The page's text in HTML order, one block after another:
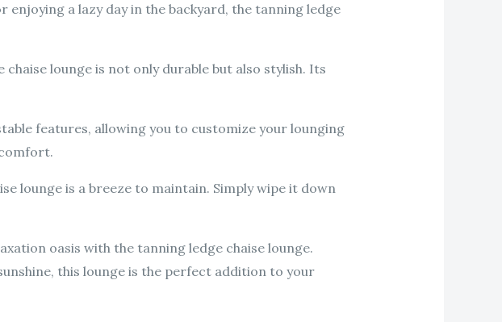
a lazy day in the backyard, the tanning ledge
lounge is not only durable but also stylish. Its
features, allowing you to customize your lounging
lounge is a breeze to maintain. Simply wipe it down
oasis with the tanning ledge chaise lounge.
this lounge is the perfect addition to your